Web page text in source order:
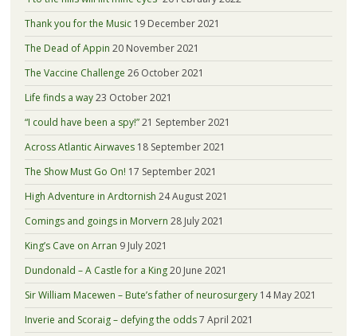
Thank you for the Music 19 December 2021
The Dead of Appin 20 November 2021
The Vaccine Challenge 26 October 2021
Life finds a way23 October 2021
“I could have been a spy!”21 September 2021
Across Atlantic Airwaves 18 September 2021
The Show Must Go On! 17 September 2021
High Adventure in Ardtornish 24 August 2021
Comings and goings in Morvern 28 July 2021
King’s Cave on Arran 9 July 2021
Dundonald – A Castle for a King20 June 2021
Sir William Macewen – Bute’s father of neurosurgery 14 May 2021
Inverie and Scoraig – defying the odds7 April 2021